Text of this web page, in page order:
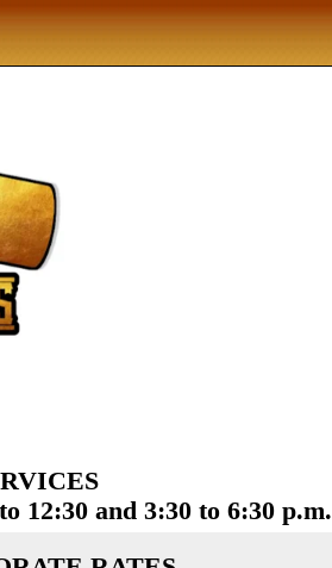
12:30 and 3:30 to 6:30 p.m.